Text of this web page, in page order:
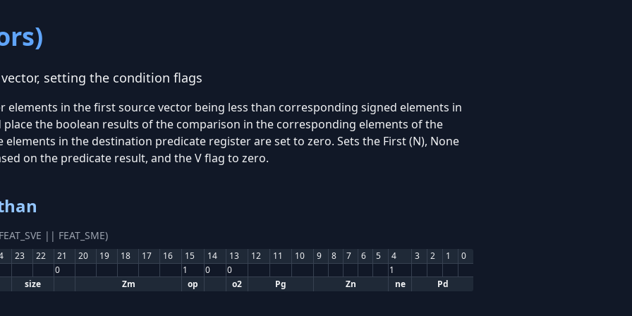
setting the condition flags
elements in the first source vector being less than corresponding signed elements in
place the boolean results of the comparison in the corresponding elements of the
in the destination predicate register are set to zero. Sets the First (N), None
on the predicate result, and the V flag to zero.
|| FEAT_SME)
23 22 21 20 19 18 17 16 15 14 13 12 11 10 9 8 7 6 5 4 3 2 1
0
0
1 0 0
1
size
Zm op o2 Pg Zn ne Pd